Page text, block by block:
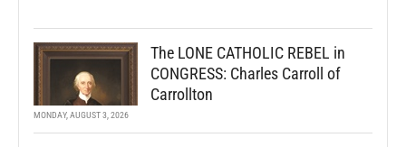
The LONE CATHOLIC REBEL in
CONGRESS: Charles Carroll of
Carrollton
MONDAY, AUGUST 3, 2026